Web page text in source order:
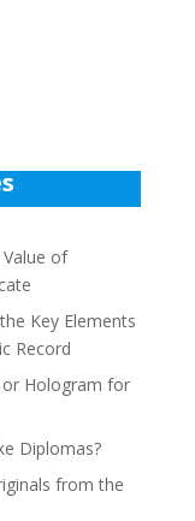
of
Key Elements
Record
or Hologram for
Diplomas?
from the